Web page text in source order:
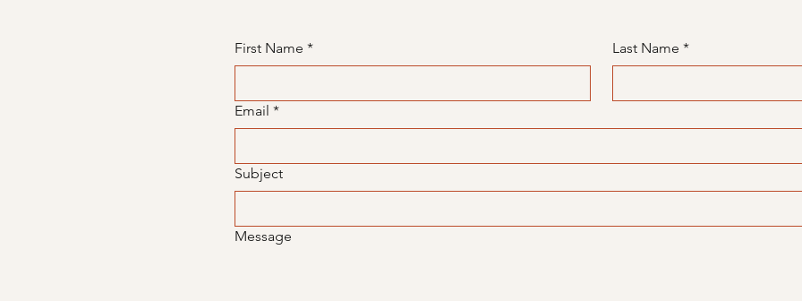
First Name * Last Name *
Email *
Subject
Message